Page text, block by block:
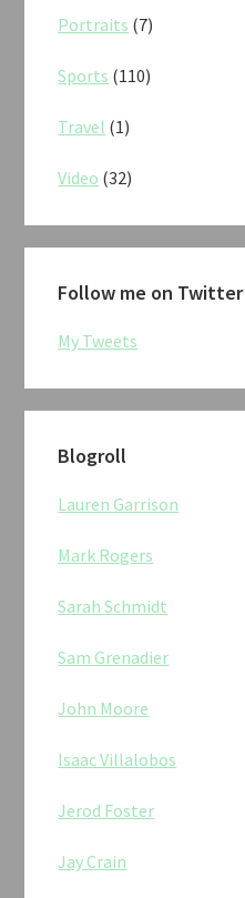
Portraits (7)
Sports (110)
Travel (1)
Video (32)
Follow me on Twitter
My Tweets
Blogroll
Lauren Garrison
Mark Rogers
Sarah Schmidt
Sam Grenadier
John Moore
Isaac Villalobos
Jerod Foster
Jay Crain